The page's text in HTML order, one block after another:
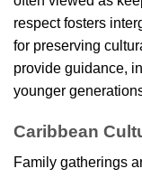
respect fosters
for preserving
provide guidance,
younger
Caribbean
Family gatherings